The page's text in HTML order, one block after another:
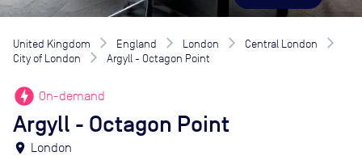
United Kingdom England London
Central London
City of London
Argyll - Octagon Point
offline_bolt On-demand
Argyll - Octagon Point
location_on London